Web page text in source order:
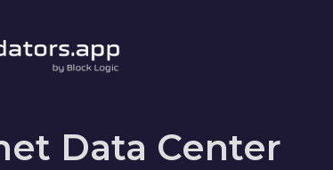
Data Center